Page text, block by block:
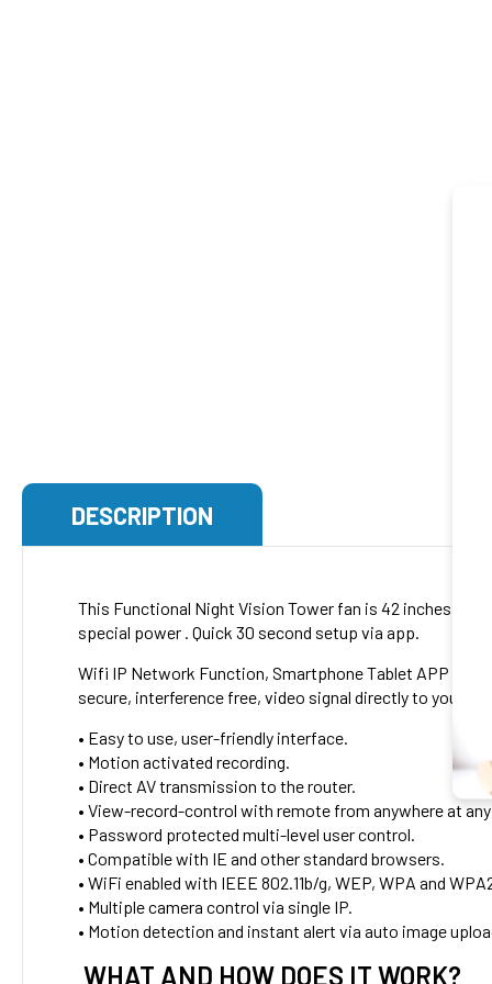
DESCRIPTION
This Functional Night Vision Tower fan is 42 inches tall
special power . Quick 30 second setup via app.
Wifi IP Network Function, Smartphone Tablet APP
secure, interference free, video signal directly to your
• Easy to use, user-friendly interface.
• Motion activated recording.
• Direct AV transmission to the router.
• View-record-control with remote from anywhere at
• Password protected multi-level user control.
• Compatible with IE and other standard browsers.
• WiFi enabled with IEEE 802.11b/g, WEP, WPA and
• Multiple camera control via single IP.
• Motion detection and instant alert via auto image
WHAT AND HOW DOES IT WORK?